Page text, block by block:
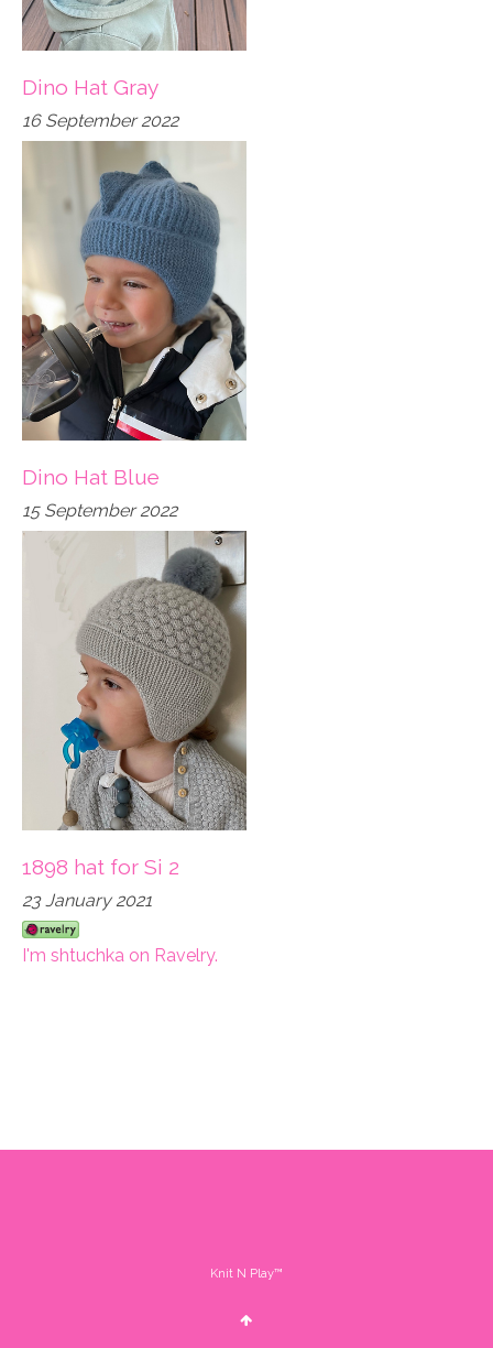
Dino Hat Gray
16 September 2022
Dino Hat Blue
15 September 2022
1898 hat for Si 2
23 January 2021
I'm shtuchka on Ravelry.
Knit N Play™